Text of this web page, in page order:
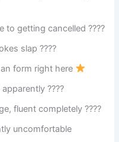
to getting cancelled ????
slap ????
form right here
????
fluent completely ????
uncomfortable